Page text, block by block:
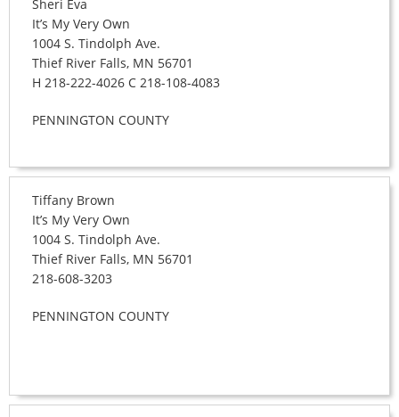
Sheri Eva
It’s My Very Own
1004 S. Tindolph Ave.
Thief River Falls, MN 56701
H 218-222-4026 C 218-108-4083
PENNINGTON COUNTY
Tiffany Brown
It’s My Very Own
1004 S. Tindolph Ave.
Thief River Falls, MN 56701
218-608-3203
PENNINGTON COUNTY